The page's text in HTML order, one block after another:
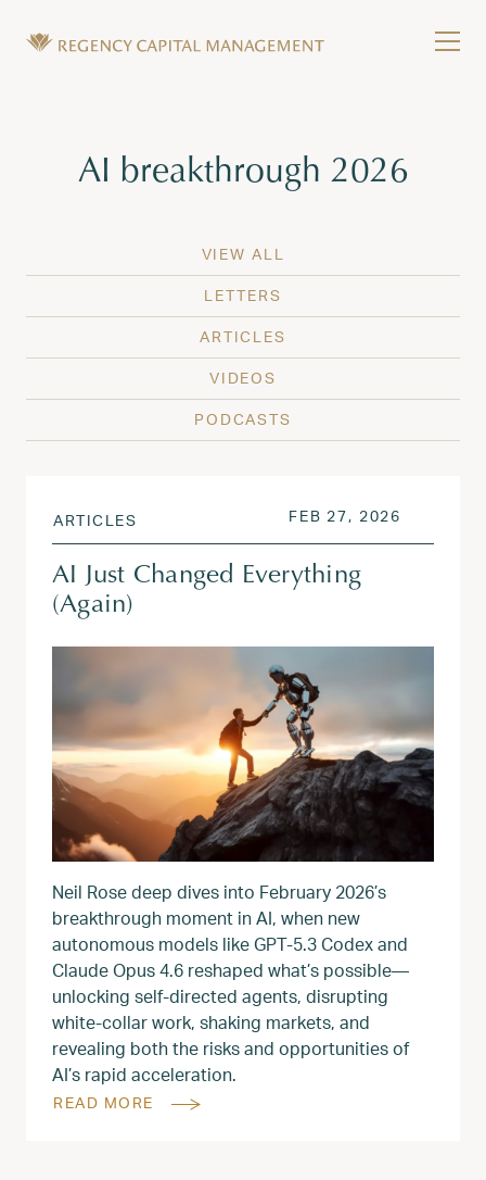
Tag:
AI breakthrough 2026
VIEW ALL
LETTERS
ARTICLES
VIDEOS
PODCASTS
ARTICLES POSTED ON
FEB 27, 2026
AI Just Changed Everything
(Again)
Neil Rose deep dives into February 2026’s
breakthrough moment in AI, when new
autonomous models like GPT‑5.3 Codex and
Claude Opus 4.6 reshaped what’s possible—
unlocking self-directed agents, disrupting
white‑collar work, shaking markets, and
revealing both the risks and opportunities of
AI’s rapid acceleration.
READ MORE